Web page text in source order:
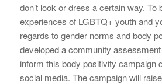
don’t look or dress a certain way. To
experiences of LGBTQ+ youth and
regards to gender norms and body
developed a community
inform this body positivity campaign
social media. The campaign will